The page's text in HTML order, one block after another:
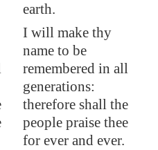
earth.
I will make thy
name to be
remembered in all
generations:
therefore shall the
people praise thee
for ever and ever.